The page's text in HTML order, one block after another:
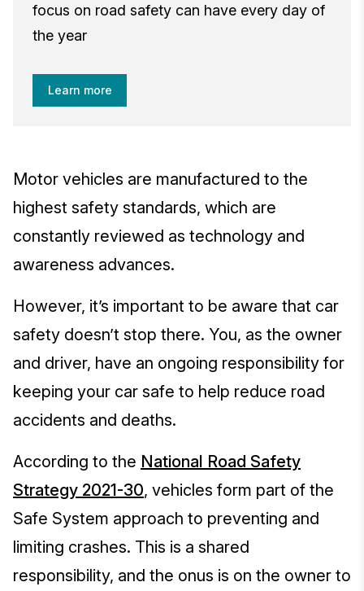
focus on road safety can have every day of
the year
Learn more
Motor vehicles are manufactured to the
highest safety standards, which are
constantly reviewed as technology and
awareness advances.
However, it’s important to be aware that car
safety doesn’t stop there. You, as the owner
and driver, have an ongoing responsibility for
keeping your car safe to help reduce road
accidents and deaths.
According to the National Road Safety
Strategy 2021-30, vehicles form part of the
Safe System approach to preventing and
limiting crashes. This is a shared
responsibility, and the onus is on the owner to